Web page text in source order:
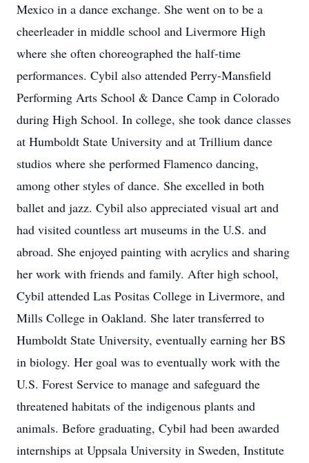
Mexico in a dance exchange. She went on to be a
cheerleader in middle school and Livermore High
where she often choreographed the half-time
performances. Cybil also attended Perry-Mansfield
Performing Arts School & Dance Camp in Colorado
during High School. In college, she took dance classes
at Humboldt State University and at Trillium dance
studios where she performed Flamenco dancing,
among other styles of dance. She excelled in both
ballet and jazz. Cybil also appreciated visual art and
had visited countless art museums in the U.S. and
abroad. She enjoyed painting with acrylics and sharing
her work with friends and family. After high school,
Cybil attended Las Positas College in Livermore, and
Mills College in Oakland. She later transferred to
Humboldt State University, eventually earning her BS
in biology. Her goal was to eventually work with the
U.S. Forest Service to manage and safeguard the
threatened habitats of the indigenous plants and
animals. Before graduating, Cybil had been awarded
internships at Uppsala University in Sweden, Institute